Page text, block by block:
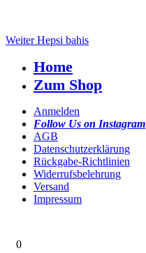
Weiter Hepsi bahis
Home
Zum Shop
Anmelden
Follow Us on Instagram
AGB
Datenschutzerklärung
Rückgabe-Richtlinien
Widerrufsbelehrung
Versand
Impressum
0